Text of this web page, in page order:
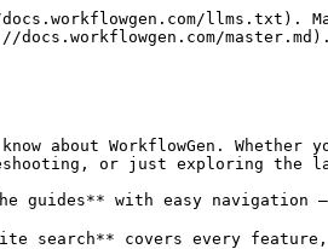
llms.txt).
master.md).
about WorkflowGen.
or just exploring
guides** with easy navigation
search** covers every